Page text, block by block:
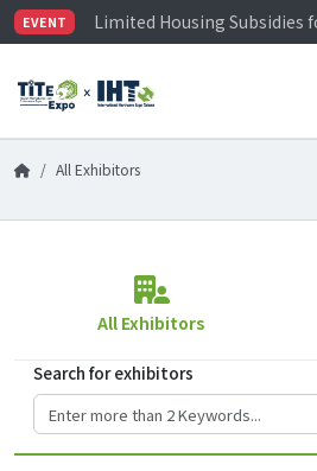
EVENT
Limited Housing Subsidies
Visitor Registration is
Limited Housing Subsidies
All Exhibitors
All Exhibitors
Search for exhibitors